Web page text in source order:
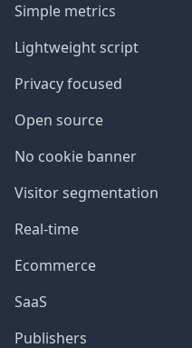
Simple metrics
Lightweight script
Privacy focused
Open source
No cookie banner
Visitor segmentation
Real-time
Ecommerce
SaaS
Publishers